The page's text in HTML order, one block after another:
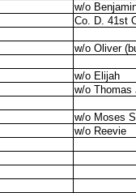
w/o
Co. D. 41st
w/o Oliver
w/o Elijah
w/o Thomas
w/o Moses
w/o Reevie